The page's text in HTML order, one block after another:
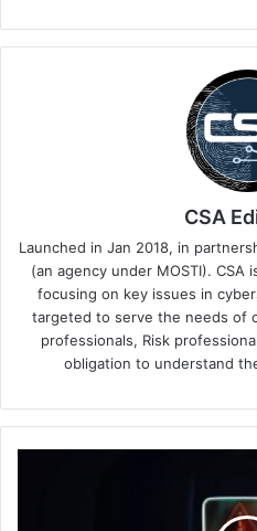
CSA
Launched in Jan 2018, in
(an agency under MOSTI).
focusing on key issues in
targeted to serve the needs of
professionals, Risk
obligation to understand